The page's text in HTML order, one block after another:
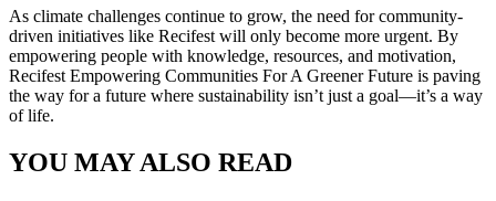
As climate challenges continue to grow, the need for community-
driven initiatives like Recifest will only become more urgent. By
empowering people with knowledge, resources, and motivation,
Recifest Empowering Communities For A Greener Future is paving
the way for a future where sustainability isn’t just a goal—it’s a way
of life.
YOU MAY ALSO READ